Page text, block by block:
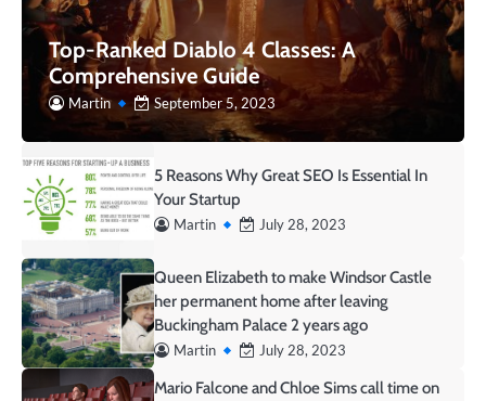
Top-Ranked Diablo 4 Classes: A
Comprehensive Guide
Martin September 5, 2023
5 Reasons Why Great SEO Is Essential In
Your Startup
Martin July 28, 2023
Queen Elizabeth to make Windsor Castle
her permanent home after leaving
Buckingham Palace 2 years ago
Martin July 28, 2023
Mario Falcone and Chloe Sims call time on